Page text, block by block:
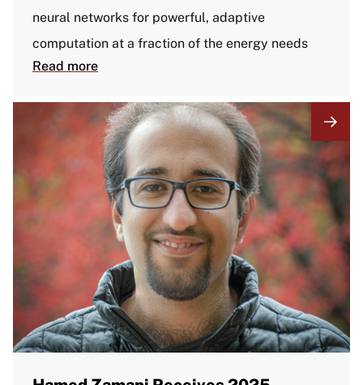
neural networks for powerful, adaptive
computation at a fraction of the energy needs
Read more